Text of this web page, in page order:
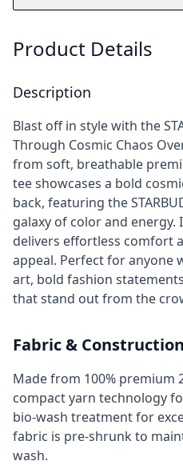
Product Details
Description
Blast off in style with the
Through Cosmic Chaos
from soft, breathable
tee showcases a bold
back, featuring the
galaxy of color and
delivers effortless comfort
appeal. Perfect for anyone
art, bold fashion
that stand out from the
Fabric & Construction
Made from 100% premium
compact yarn technology
bio-wash treatment for
fabric is pre-shrunk to
wash.